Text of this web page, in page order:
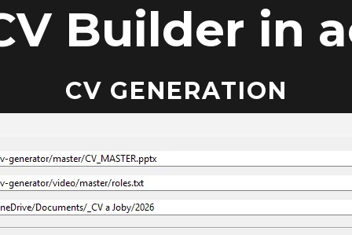
Builder in
CV GENERATION